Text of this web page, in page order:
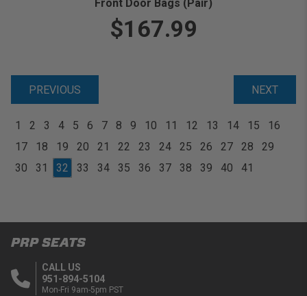
Front Door Bags (Pair)
$167.99
PREVIOUS NEXT
1 2 3 4 5 6 7 8 9 10 11 12 13 14 15
16
17
18 19 20 21 22 23 24 25 26 27 28
29
30
31 32 33 34 35 36 37 38 39 40 41
PRP SEATS
CALL US
951-894-5104
Mon-Fri 9am-5pm PST